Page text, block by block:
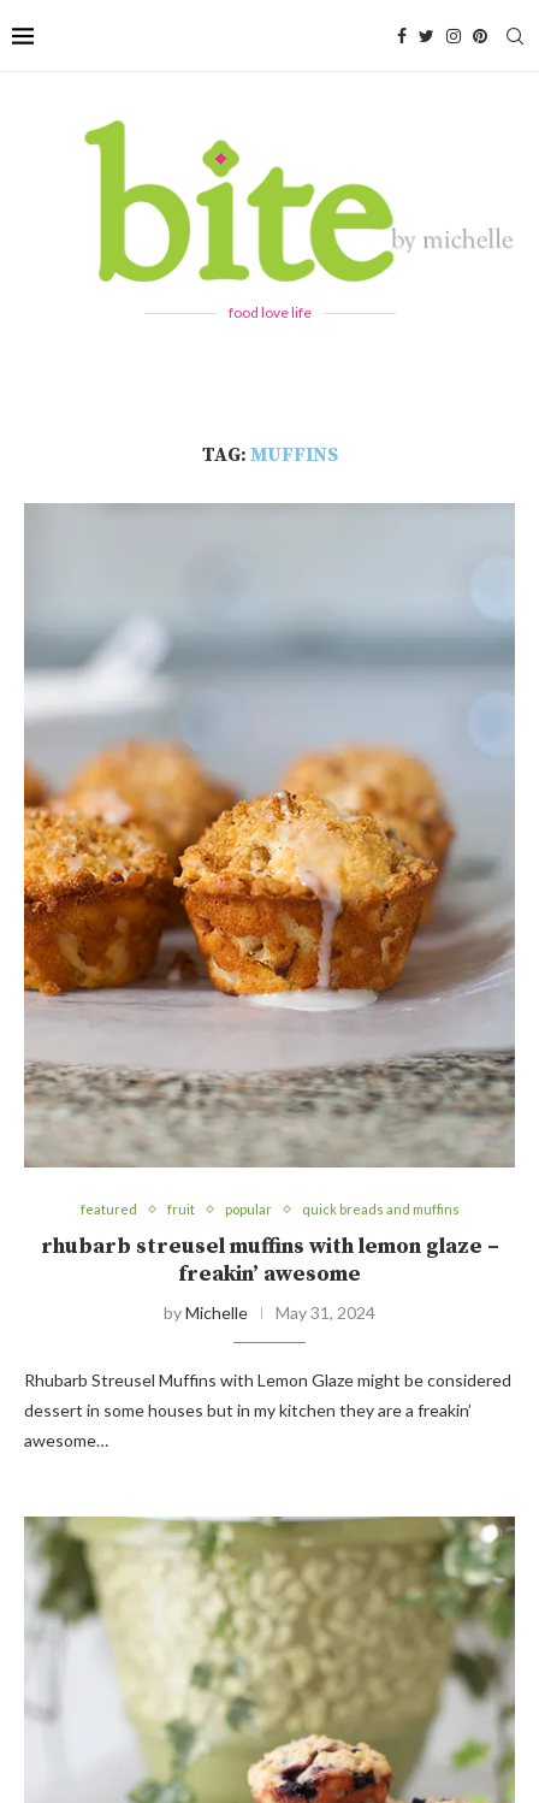
food love life
TAG: MUFFINS
featured fruit popular quick breads and muffins
rhubarb streusel muffins with lemon glaze –
freakin’ awesome
byMichelle May 31, 2024
Rhubarb Streusel Muffins with Lemon Glaze might be considered
dessert in some houses but in my kitchen they are a freakin’
awesome…